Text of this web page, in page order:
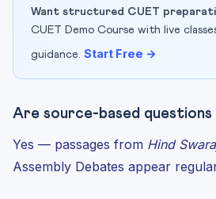
Want structured CUET
CUET Demo Course with live
guidance. Start Free →
Are source-based questions
Yes — passages from Hind
Assembly Debates appear